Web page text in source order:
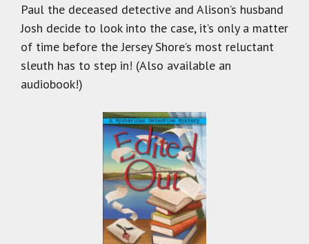
Paul the deceased detective and Alison’s husband
Josh decide to look into the case, it’s only a matter
of time before the Jersey Shore’s most reluctant
sleuth has to step in! (Also available an
audiobook!)